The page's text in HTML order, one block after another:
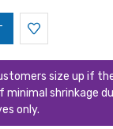
size up if
minimal shrinkage
only.